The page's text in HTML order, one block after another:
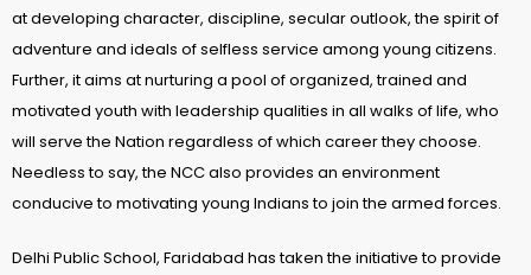
at developing character, discipline, secular outlook, the spirit of
adventure and ideals of selfless service among young citizens.
Further, it aims at nurturing a pool of organized, trained and
motivated youth with leadership qualities in all walks of life, who
will serve the Nation regardless of which career they choose.
Needless to say, the NCC also provides an environment
conducive to motivating young Indians to join the armed forces.
Delhi Public School, Faridabad has taken the initiative to provide